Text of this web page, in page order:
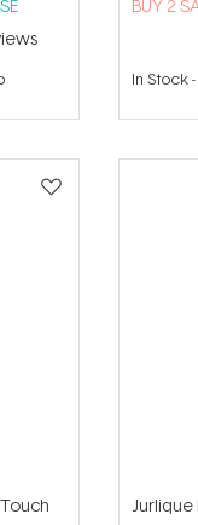
B​U​Y 2​
In Stock-